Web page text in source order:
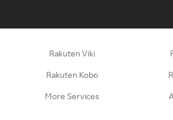
Rakuten Viki
Rakuten Kobo
More Services